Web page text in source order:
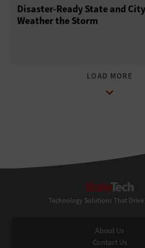
Disaster-Ready State and
Weather the Storm
Technology Solutions That Drive
About Us
Contact Us